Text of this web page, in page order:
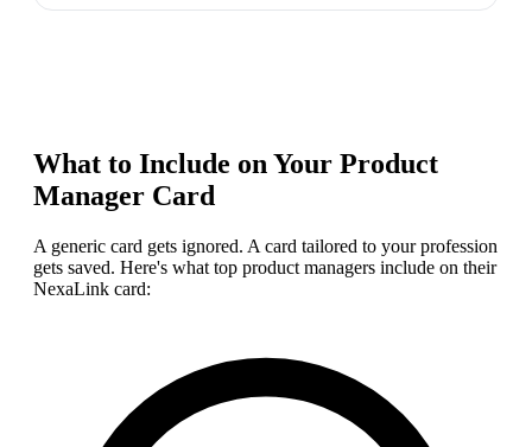
What to Include on Your Product
Manager Card
A generic card gets ignored. A card tailored to your profession
gets saved. Here's what top product managers include on their
NexaLink card: